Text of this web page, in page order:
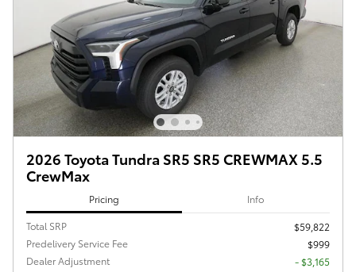
2026 Toyota Tundra SR5 SR5 CREWMAX 5.5
CrewMax
Pricing Info
Total SRP
$59,822
Predelivery Service Fee
$999
Dealer Adjustment
- $3,165